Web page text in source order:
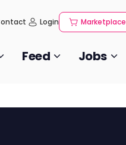
Login Marketplace
Feed Jobs